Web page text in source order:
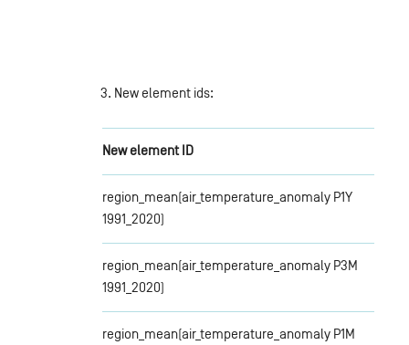
3. New element ids:
New element ID
region_mean(air_temperature_anomaly P1Y
1991_2020)
region_mean(air_temperature_anomaly P3M
1991_2020)
region_mean(air_temperature_anomaly P1M